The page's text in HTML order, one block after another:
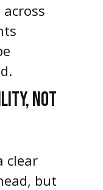
NOT
clear
but